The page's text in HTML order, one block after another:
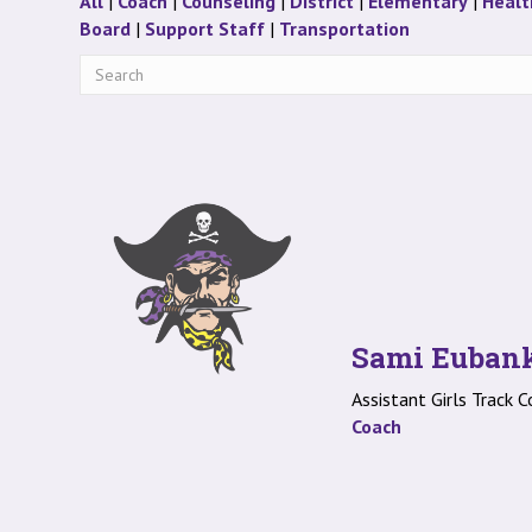
BoardStaff
| Support StaffStaff
| Transportation
Sami
Assistant Girls Track
Coach